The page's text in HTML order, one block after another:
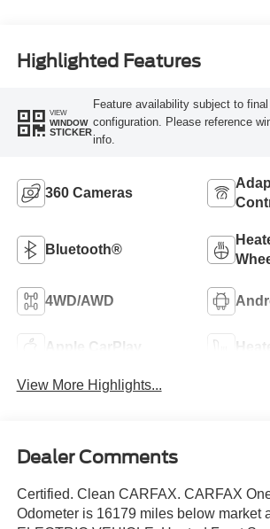
Highlighted Features
VIEW
WINDOW
STICKER
Feature availability subject to
configuration. Please reference
info.
360 Cameras
Bluetooth®
4WD/AWD
Apple CarPlay
View More Highlights...
Dealer Comments
Certified. Clean CARFAX. CARFAX
Odometer is 16179 miles below market